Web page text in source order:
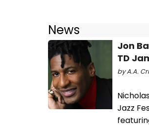
News
Jon
TD
by A.A.
Jazz